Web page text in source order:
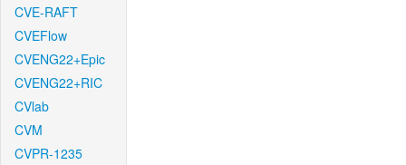
CVE-RAFT
CVEFlow
CVENG22+Epic
CVENG22+RIC
CVlab
CVM
CVPR-1235